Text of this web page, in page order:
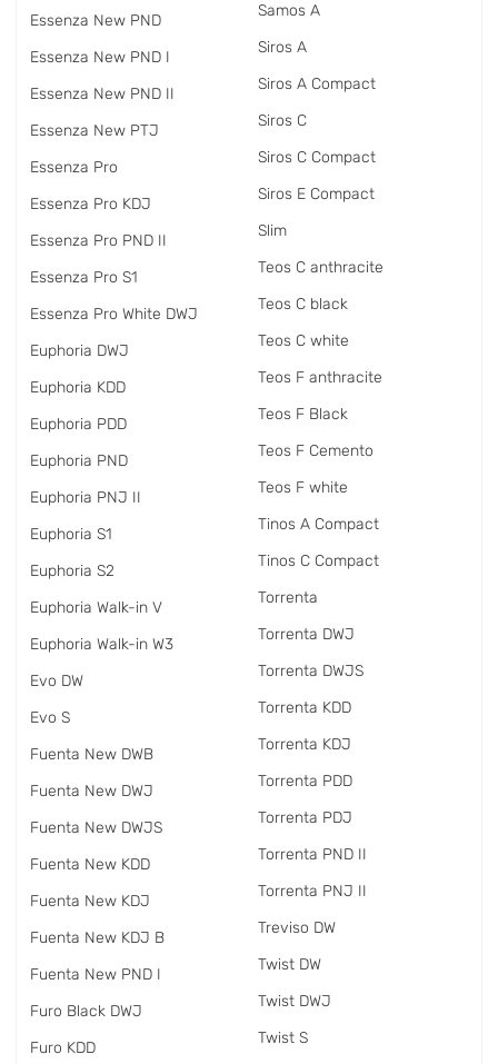
Essenza New PND
Essenza New PND I
Essenza New PND II
Essenza New PTJ
Essenza Pro
Essenza Pro KDJ
Essenza Pro PND II
Essenza Pro S1
Essenza Pro White DWJ
Euphoria DWJ
Euphoria KDD
Euphoria PDD
Euphoria PND
Euphoria PNJ II
Euphoria S1
Euphoria S2
Euphoria Walk-in V
Euphoria Walk-in W3
Evo DW
Evo S
Fuenta New DWB
Fuenta New DWJ
Fuenta New DWJS
Fuenta New KDD
Fuenta New KDJ
Fuenta New KDJ B
Fuenta New PND I
Furo Black DWJ
Furo KDD
Samos A
Siros A
Siros A Compact
Siros C
Siros C Compact
Siros E Compact
Slim
Teos C anthracite
Teos C black
Teos C white
Teos F anthracite
Teos F Black
Teos F Cemento
Teos F white
Tinos A Compact
Tinos C Compact
Torrenta
Torrenta DWJ
Torrenta DWJS
Torrenta KDD
Torrenta KDJ
Torrenta PDD
Torrenta PDJ
Torrenta PND II
Torrenta PNJ II
Treviso DW
Twist DW
Twist DWJ
Twist S